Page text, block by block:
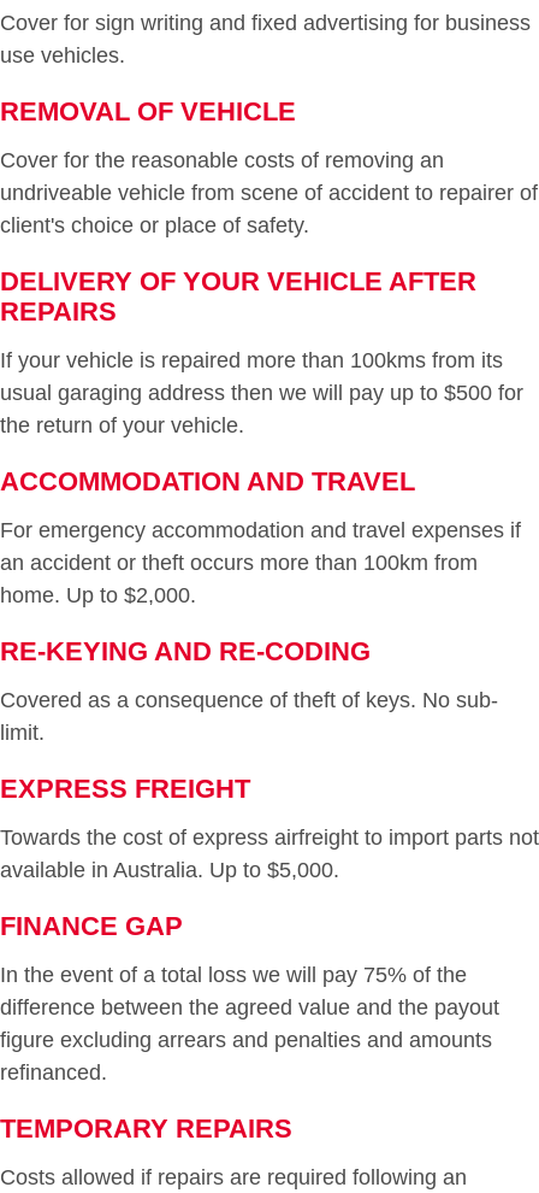
Cover for sign writing and fixed advertising for business
use vehicles.
REMOVAL OF VEHICLE
Cover for the reasonable costs of removing an
undriveable vehicle from scene of accident to repairer of
client's choice or place of safety.
DELIVERY OF YOUR VEHICLE AFTER
REPAIRS
If your vehicle is repaired more than 100kms from its
usual garaging address then we will pay up to $500 for
the return of your vehicle.
ACCOMMODATION AND TRAVEL
For emergency accommodation and travel expenses if
an accident or theft occurs more than 100km from
home. Up to $2,000.
RE-KEYING AND RE-CODING
Covered as a consequence of theft of keys. No sub-
limit.
EXPRESS FREIGHT
Towards the cost of express airfreight to import parts not
available in Australia. Up to $5,000.
FINANCE GAP
In the event of a total loss we will pay 75% of the
difference between the agreed value and the payout
figure excluding arrears and penalties and amounts
refinanced.
TEMPORARY REPAIRS
Costs allowed if repairs are required following an